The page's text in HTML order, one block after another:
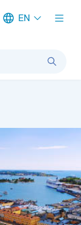
EN